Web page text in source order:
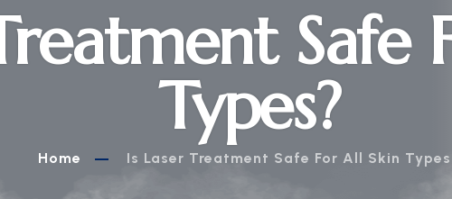
Safe
Types?
Home Is Laser Treatment Safe For All Skin